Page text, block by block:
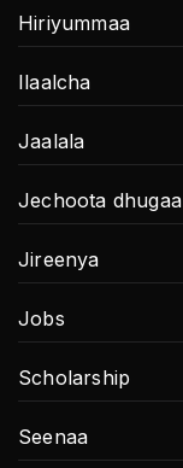
Hiriyummaa
Ilaalcha
Jaalala
Jechoota dhugaa
Jireenya
Jobs
Scholarship
Seenaa